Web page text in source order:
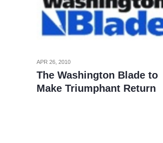
APR 26, 2010
The Washington Blade to
Make Triumphant Return